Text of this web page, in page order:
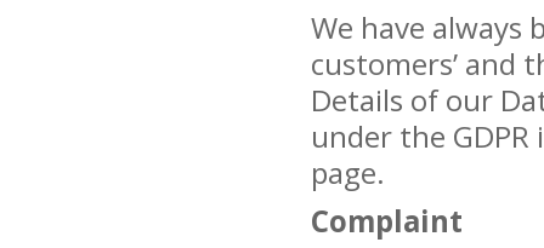
We have
customers’ and
Details of our
under the
page.
Complaint